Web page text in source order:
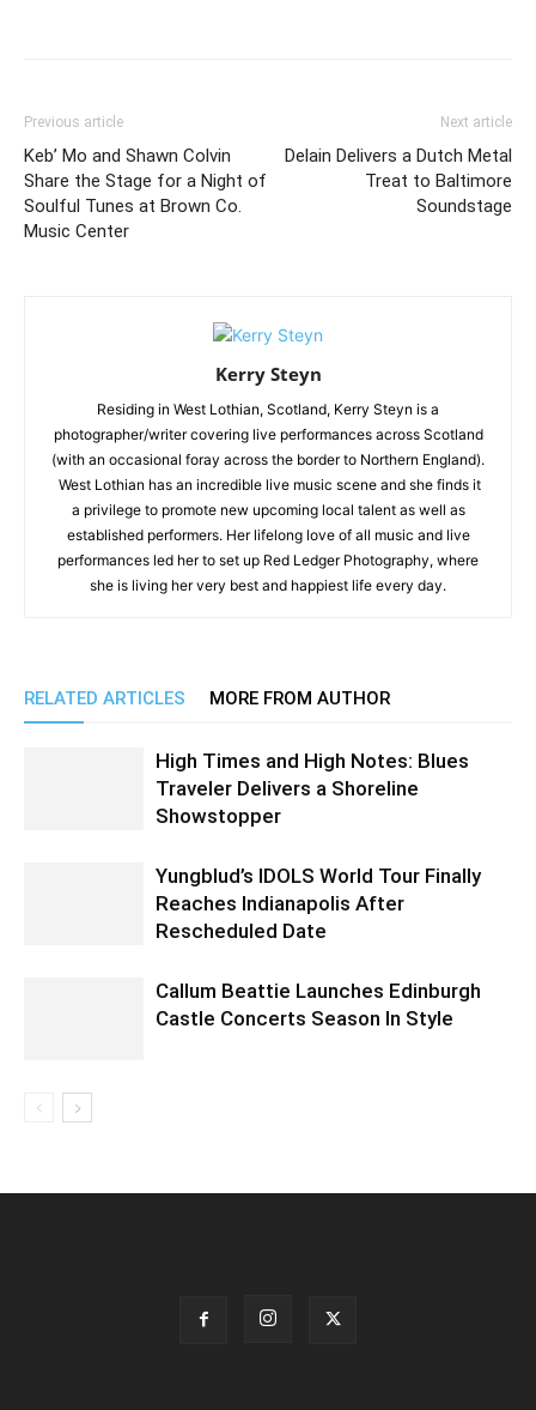
Previous article
Keb’ Mo and Shawn Colvin
Share the Stage for a Night of
Soulful Tunes at Brown Co.
Music Center
Next article
Delain Delivers a Dutch Metal
Treat to Baltimore
Soundstage
Kerry Steyn
Residing in West Lothian, Scotland, Kerry Steyn is a
photographer/writer covering live performances across Scotland
(with an occasional foray across the border to Northern England).
West Lothian has an incredible live music scene and she finds it
a privilege to promote new upcoming local talent as well as
established performers. Her lifelong love of all music and live
performances led her to set up Red Ledger Photography, where
she is living her very best and happiest life every day.
RELATED ARTICLES MORE FROM AUTHOR
High Times and High Notes: Blues
Traveler Delivers a Shoreline
Showstopper
Yungblud’s IDOLS World Tour Finally
Reaches Indianapolis After
Rescheduled Date
Callum Beattie Launches Edinburgh
Castle Concerts Season In Style